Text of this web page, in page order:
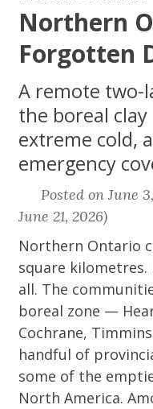
Northern
Forgotten
A remote
the boreal
extreme cold,
emergency
Posted on June
June 21, 2026)
Northern Ontario
square
all. The
boreal zone —
Cochrane,
handful of
some of the
North America.